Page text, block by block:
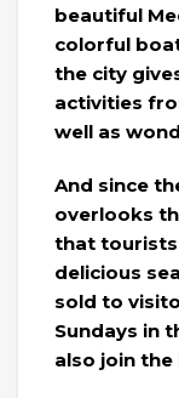
beautiful
colorful
the city
activities
well as
And since
overlooks
that
delicious
sold to
Sundays in
also join